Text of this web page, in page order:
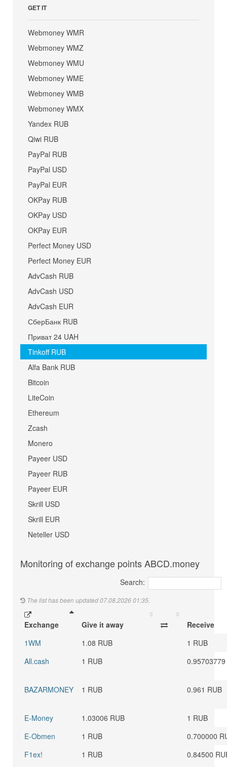
GET IT
Webmoney WMR
Webmoney WMZ
Webmoney WMU
Webmoney WME
Webmoney WMB
Webmoney WMX
Yandex RUB
Qiwi RUB
PayPal RUB
PayPal USD
PayPal EUR
OKPay RUB
OKPay USD
OKPay EUR
Perfect Money USD
Perfect Money EUR
AdvCash RUB
AdvCash USD
AdvCash EUR
СберБанк RUB
Приват 24 UAH
Tinkoff RUB
Alfa Bank RUB
Bitcoin
LiteCoin
Ethereum
Zcash
Monero
Payeer USD
Payeer RUB
Payeer EUR
Skrill USD
Skrill EUR
Neteller USD
Monitoring of exchange points ABCD.money
Search:
The list has been updated 07.08.2026 01:35.
Exchange Give it away
Receive
1WM
1.08 RUB
1 RUB
All.cash
1 RUB 0.95703779
BAZARMONEY 1 RUB 0.961 RUB
E-Money 1.03006 RUB
1 RUB
E-Obmen
1 RUB
0.700000
F1ex!
1 RUB 0.84500